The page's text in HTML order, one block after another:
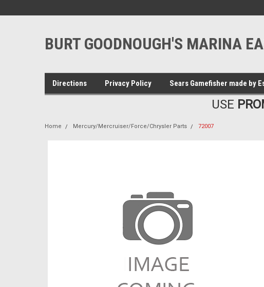
BURT GOODNOUGH'S MARINA
Directions Privacy Policy Sears Gamefisher made by
USE
Home Mercury/Mercruiser/Force/Chrysler Parts 72007